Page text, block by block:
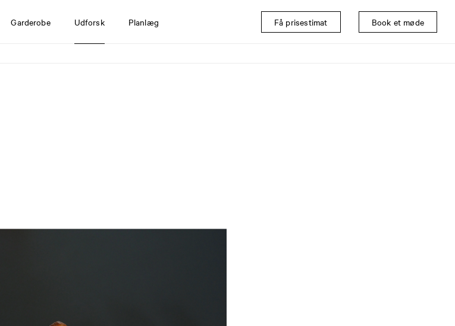
Garderobe Udforsk Planlæg Få prisestimat Book et møde